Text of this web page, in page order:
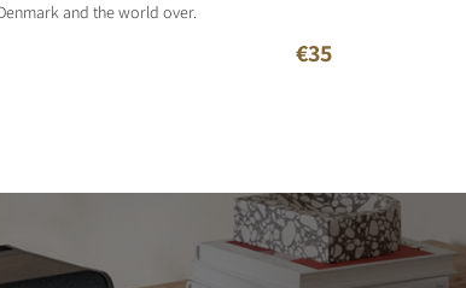
and the world over.
€35